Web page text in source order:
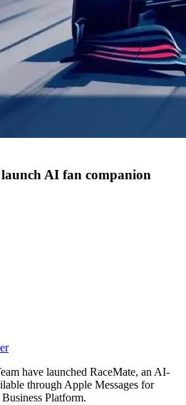
AI fan companion
have launched RaceMate, an AI-
through Apple Messages for
Platform.